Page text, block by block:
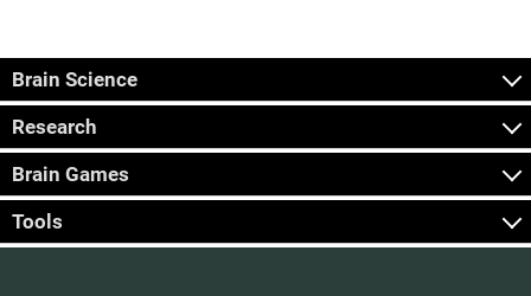
Brain Science
Research
Brain Games
Tools